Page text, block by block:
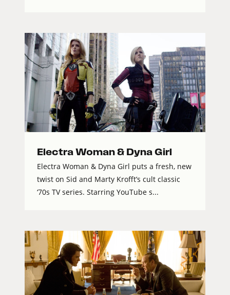
Electra Woman & Dyna Girl
Electra Woman & Dyna Girl puts a fresh, new
twist on Sid and Marty Krofft’s cult classic
‘70s TV series. Starring YouTube s...